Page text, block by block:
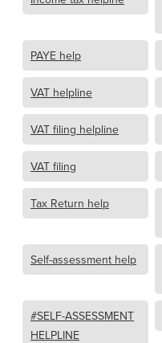
PAYE help
VAT helpline
VAT filing helpline
VAT filing
Tax Return help
Self-assessment help
#SELF-ASSESSMENT
HELPLINE